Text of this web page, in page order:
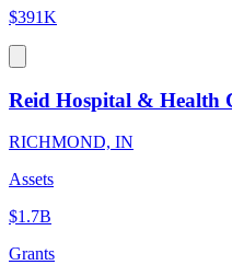
$391K
Reid Hospital & Health
RICHMOND, IN
Assets
$1.7B
Grants